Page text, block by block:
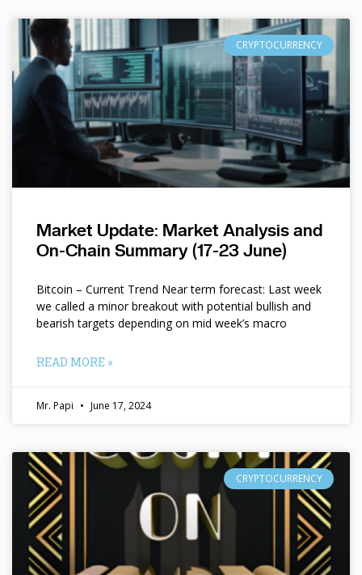
CRYPTOCURRENCY
Market Update: Market Analysis and
On-Chain Summary (17-23 June)
Bitcoin – Current Trend Near term forecast: Last week
we called a minor breakout with potential bullish and
bearish targets depending on mid week’s macro
READ MORE »
Mr. Papi June 17, 2024
CRYPTOCURRENCY